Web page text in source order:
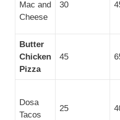
Mac and
Cheese
30
Butter
Chicken
Pizza
45
Dosa
Tacos
25